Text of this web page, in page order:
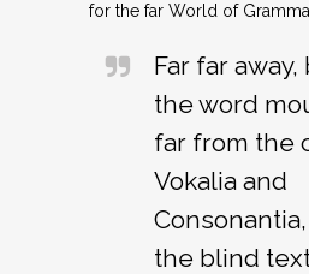
for the far World of
Far far
the word
far from the
Vokalia and
the blind